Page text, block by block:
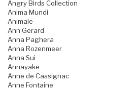
Angry Birds Collection
Anima Mundi
Animale
Ann Gerard
Anna Paghera
Anna Rozenmeer
Anna Sui
Annayake
Anne de Cassignac
Anne Fontaine